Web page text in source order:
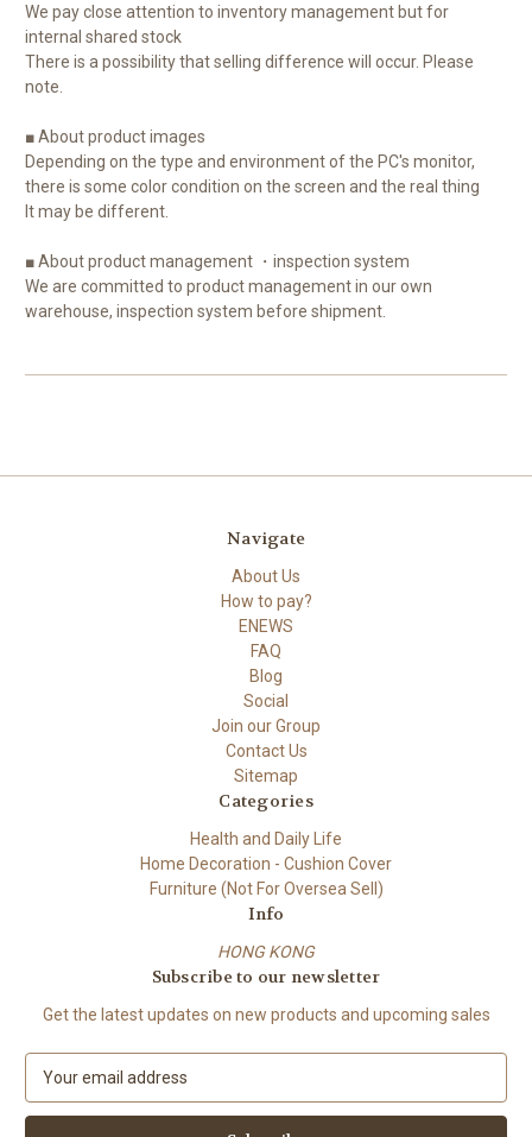
We pay close attention to inventory management but for
internal shared stock
There is a possibility that selling difference will occur. Please
note.
■ About product images
Depending on the type and environment of the PC's monitor,
there is some color condition on the screen and the real thing
It may be different.
■ About product management ・inspection system
We are committed to product management in our own
warehouse, inspection system before shipment.
Navigate
About Us
How to pay?
ENEWS
FAQ
Blog
Social
Join our Group
Contact Us
Sitemap
Categories
Health and Daily Life
Home Decoration - Cushion Cover
Furniture (Not For Oversea Sell)
Info
HONG KONG
Subscribe to our newsletter
Get the latest updates on new products and upcoming sales
E
a